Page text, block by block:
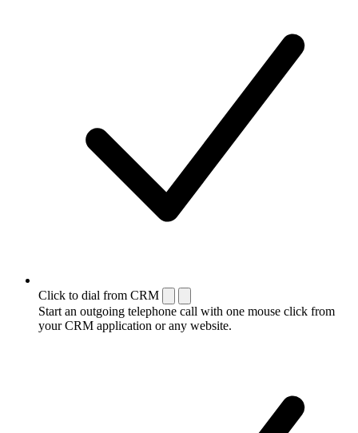
Click to dial from CRM
Start an outgoing telephone call with one mouse click from
your CRM application or any website.